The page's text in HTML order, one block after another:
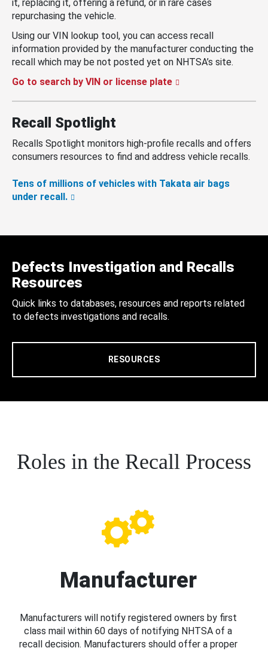
it, replacing it, offering a refund, or in rare cases
repurchasing the vehicle.
Using our VIN lookup tool, you can access recall
information provided by the manufacturer conducting the
recall which may be not posted yet on NHTSA’s site.
Go to search by VIN or license plate
Recall Spotlight
Recalls Spotlight monitors high-profile recalls and offers
consumers resources to find and address vehicle recalls.
Tens of millions of vehicles with Takata air bags
under recall.
Defects Investigation and Recalls
Resources
Quick links to databases, resources and reports related
to defects investigations and recalls.
RESOURCES
Roles in the Recall Process
Manufacturer
Manufacturers will notify registered owners by first
class mail within 60 days of notifying NHTSA of a
recall decision. Manufacturers should offer a proper